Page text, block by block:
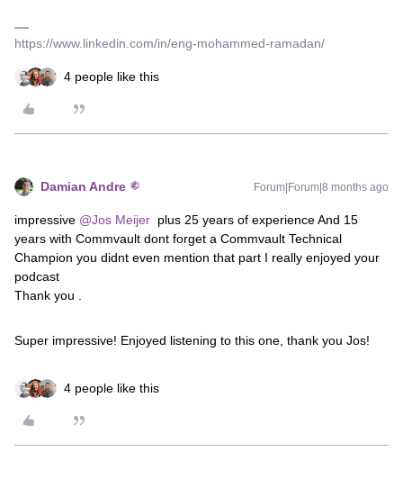
https://www.linkedin.com/in/eng-mohammed-ramadan/
4 people like this
Damian Andre Forum|Forum|8 months ago
impressive ​ @Jos Meijer plus 25 years of experience And 15
years with Commvault dont forget a Commvault Technical
Champion you didnt even mention that part I really enjoyed your
podcast
Thank you .
Super impressive! Enjoyed listening to this one, thank you Jos!
4 people like this